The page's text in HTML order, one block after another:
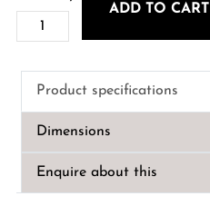
Valenza
TV
Cabinet
ADD TO CART
Product specifications
Dimensions
Enquire about this